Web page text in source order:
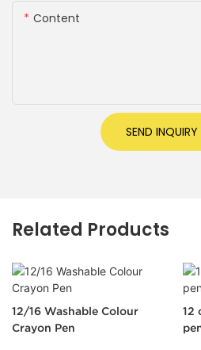
Content
SEND
Related Products
12/16 Washable Colour
Crayon Pen
12